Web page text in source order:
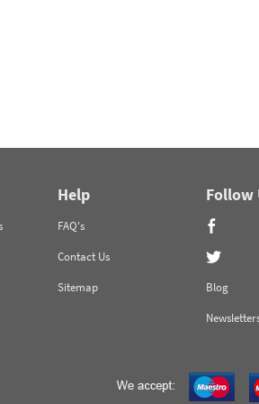
Help
FAQ's
Contact Us
Sitemap
Follow
Blog